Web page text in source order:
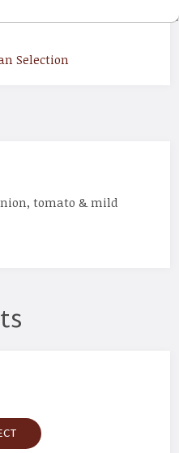
Selection
tomato & mild